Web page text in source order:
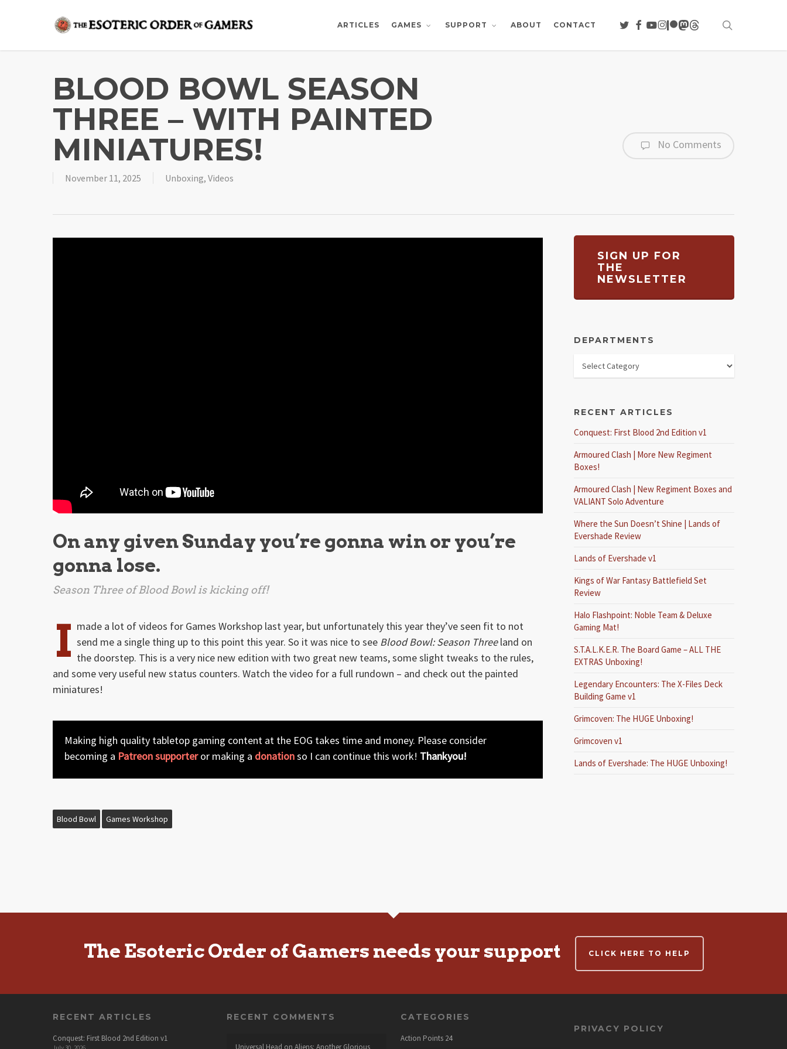
content
ARTICLES GAMES SUPPORT ABOUT CONTACT TWITTER
FACEBOOK
YOUTUBE
INSTAGRAM
PATREON
MASTODON
THREADS
BLOOD BOWL SEASON
THREE – WITH PAINTED
MINIATURES!
November 11, 2025 Unboxing, Videos
No Comments
On any given Sunday you’re gonna win or you’re
gonna lose.
Season Three ofBlood Bowlis kicking off!
I made a lot of videos for Games Workshop last year, but unfortunately this year they’ve seen fit to not
send me a single thing up to this point this year. So it was nice to see Blood Bowl: Season Threeland on
the doorstep. This is a very nice new edition with two great new teams, some slight tweaks to the rules,
and some very useful new status counters. Watch the video for a full rundown – and check out the painted
miniatures!
Making high quality tabletop gaming content at the EOG takes time and money. Please consider
becoming a Patreon supporteror making a donationso I can continue this work! Thankyou!
Blood Bowl Games Workshop
SIGN UP FOR
THE
NEWSLETTER
DEPARTMENTS
RECENT ARTICLES
Conquest: First Blood 2nd Edition v1
Armoured Clash | More New Regiment
Boxes!
Armoured Clash | New Regiment Boxes and
VALIANT Solo Adventure
Where the Sun Doesn’t Shine | Lands of
Evershade Review
Lands of Evershade v1
Kings of War Fantasy Battlefield Set
Review
Halo Flashpoint: Noble Team & Deluxe
Gaming Mat!
S.T.A.L.K.E.R. The Board Game – ALL THE
EXTRAS Unboxing!
Legendary Encounters: The X-Files Deck
Building Game v1
Grimcoven: The HUGE Unboxing!
Grimcoven v1
Lands of Evershade: The HUGE Unboxing!
The Esoteric Order of Gamers needs your support CLICK HERE TO HELP
RECENT ARTICLES
Conquest: First Blood 2nd Edition v1
RECENT COMMENTS
Universal Head on Aliens: Another Glorious
CATEGORIES
Action Points 24
PRIVACY POLICY